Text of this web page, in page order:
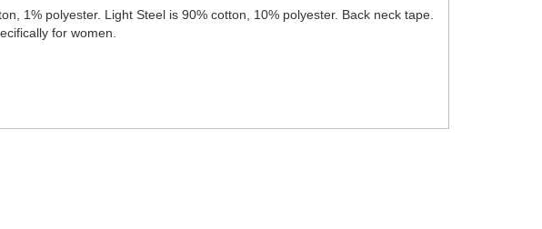
1% polyester. Light Steel is 90% cotton, 10% polyester. Back neck tape.
for women.